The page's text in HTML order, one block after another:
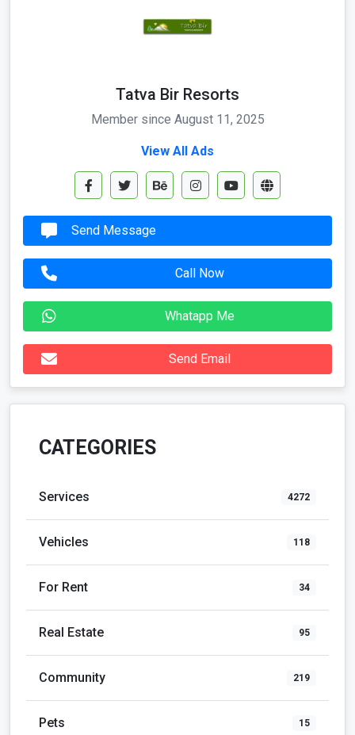
Tatva Bir Resorts
Member since August 11, 2025
View All Ads
Send Message
Call Now
Whatapp Me
Send Email
CATEGORIES
Services 4272
Vehicles 118
For Rent 34
Real Estate 95
Community 219
Pets 15